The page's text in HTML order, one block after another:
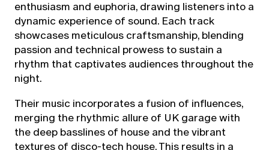
enthusiasm and euphoria, drawing listeners into a
dynamic experience of sound. Each track
showcases meticulous craftsmanship, blending
passion and technical prowess to sustain a
rhythm that captivates audiences throughout the
night.
Their music incorporates a fusion of influences,
merging the rhythmic allure of UK garage with
the deep basslines of house and the vibrant
textures of disco-tech house. This results in a